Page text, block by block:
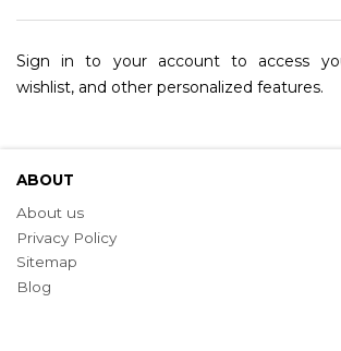
Sign in to your account to access
wishlist, and other personalized features.
ABOUT
About us
Privacy Policy
Sitemap
Blog